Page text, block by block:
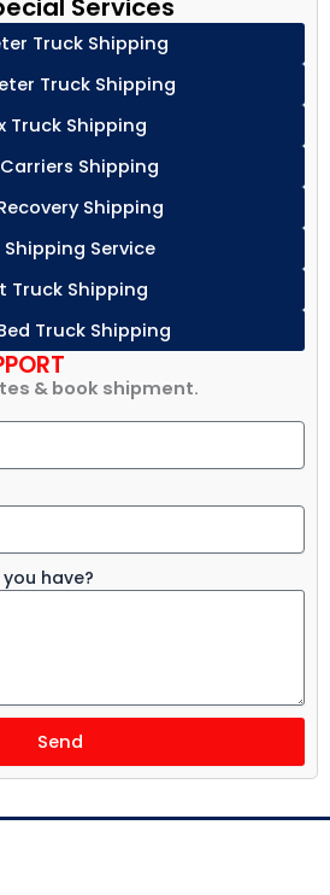
Services
Truck Shipping
Truck Shipping
Truck Shipping
Shipping
Shipping
Shipping Service
Truck Shipping
Truck Shipping
& book shipment.
have?
Send